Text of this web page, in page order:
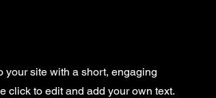
your site with a short, engaging
click to edit and add your own text.